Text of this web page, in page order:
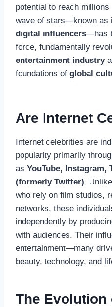
potential to reach
wave of stars—known as
digital influencers—has
force, fundamentally
entertainment industry
foundations of global
Are Internet
Internet celebrities are
popularity primarily
as YouTube, Instagram,
(formerly Twitter).
who rely on film studios,
networks, these
independently by
with audiences. Their
entertainment—many
beauty, technology, and
The Evolution